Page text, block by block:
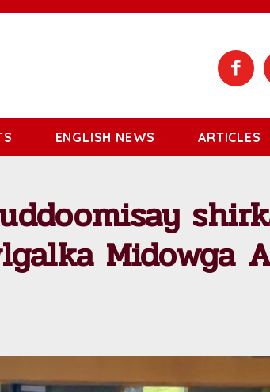
ENGLISH NEWS ARTICLES
Midowga